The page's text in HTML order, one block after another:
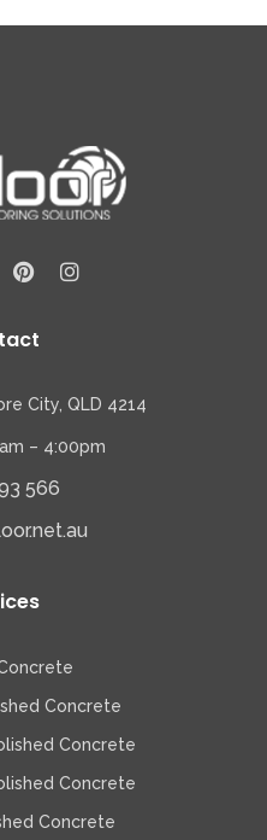
City, QLD 4214
– 4:00pm
566
Concrete
Concrete
Concrete
Concrete